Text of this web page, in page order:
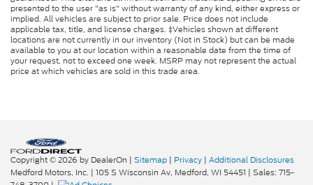
presented to the user "as is" without warranty of any kind, either express or
implied. All vehicles are subject to prior sale. Price does not include
applicable tax, title, and license charges. ‡Vehicles shown at different
locations are not currently in our inventory (Not in Stock) but can be made
available to you at our location within a reasonable date from the time of
your request, not to exceed one week. MSRP may not represent the actual
price at which vehicles are sold in this trade area.
Copyright © 2026 by DealerOn | Sitemap | Privacy | Additional Disclosures
Medford Motors, Inc. | 105 S Wisconsin Av, Medford, WI 54451 | Sales: 715-